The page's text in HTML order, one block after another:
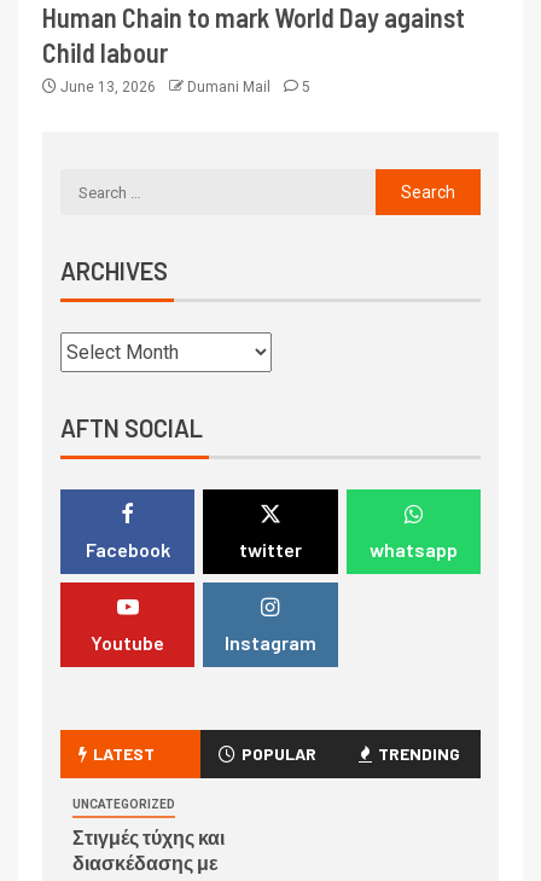
Human Chain to mark World Day against
Child labour
June 13, 2026 Dumani Mail 5
ARCHIVES
AFTN SOCIAL
Facebook twitter whatsapp
Youtube Instagram
LATEST POPULAR TRENDING
UNCATEGORIZED
Στιγμές τύχης και
διασκέδασης με